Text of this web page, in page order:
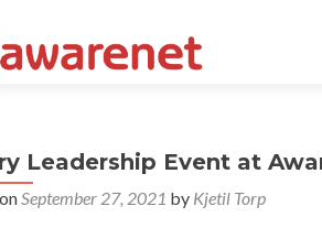
Leadership Event at
September 27, 2021 by Kjetil Torp